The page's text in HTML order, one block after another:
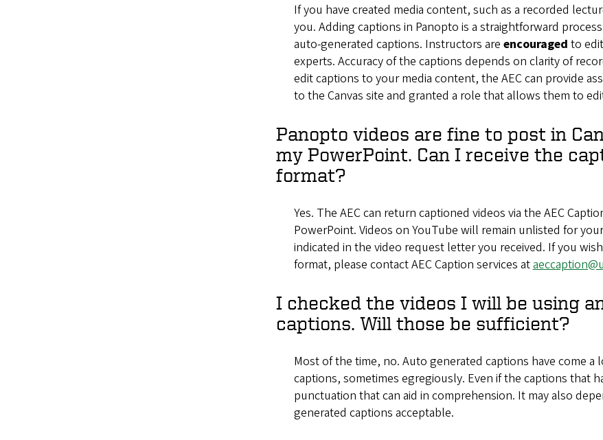
If you have created media content, such as a recorded
you. Adding captions in Panopto is a straightforward
auto-generated captions. Instructors are encouraged to
experts. Accuracy of the captions depends on clarity of
edit captions to your media content, the AEC can provide
to the Canvas site and granted a role that allows them to
Panopto videos are fine to post in
my PowerPoint. Can I receive the
format?
Yes. The AEC can return captioned videos via the AEC
PowerPoint. Videos on YouTube will remain unlisted for
indicated in the video request letter you received. If you
format, please contact AEC Caption services at
I checked the videos I will be using
captions. Will those be sufficient?
Most of the time, no. Auto generated captions have come
captions, sometimes egregiously. Even if the captions that
punctuation that can aid in comprehension. It may also
generated captions acceptable.